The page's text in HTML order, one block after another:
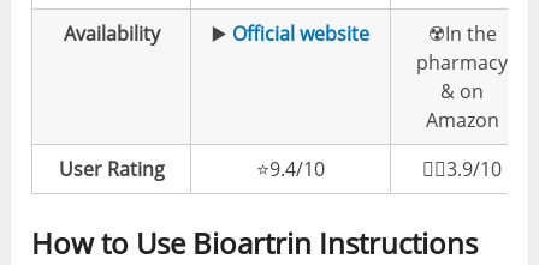
Availability
▶️ Official website
☢️In the
pharmacy
& on
Amazon
User Rating
⭐️9.4/10 👎🏼3.9/10
How to Use Bioartrin Instructions